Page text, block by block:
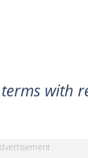
with